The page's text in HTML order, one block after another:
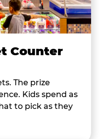
Counter
The prize
Kids spend as
to pick as they